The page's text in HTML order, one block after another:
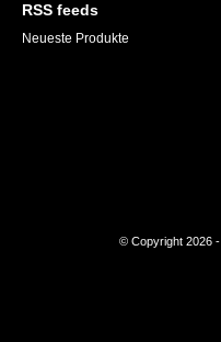
RSS feeds
Neueste Produkte
© Copyright 2026